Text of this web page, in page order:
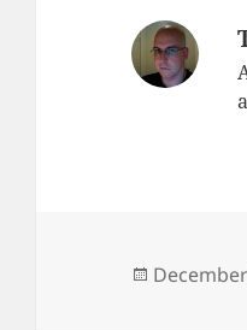
Posted